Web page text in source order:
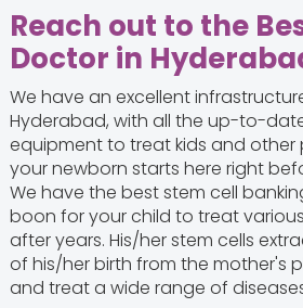
Reach out to the
Doctor in
We have an excellent
Hyderabad, with all the up-to-
equipment to treat kids and other
your newborn starts here right
We have the best stem cell
boon for your child to treat
after years. His/her stem cells
of his/her birth from the mother's
and treat a wide range of